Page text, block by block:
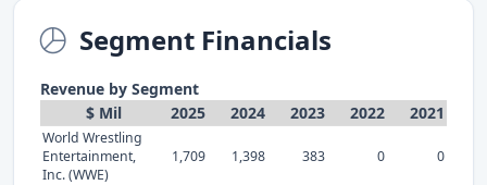
Segment Financials
Revenue by Segment
$ Mil
2025 2024 2023 2022 2021
World Wrestling
Entertainment,
Inc. (WWE)
1,709 1,398 383 0 0